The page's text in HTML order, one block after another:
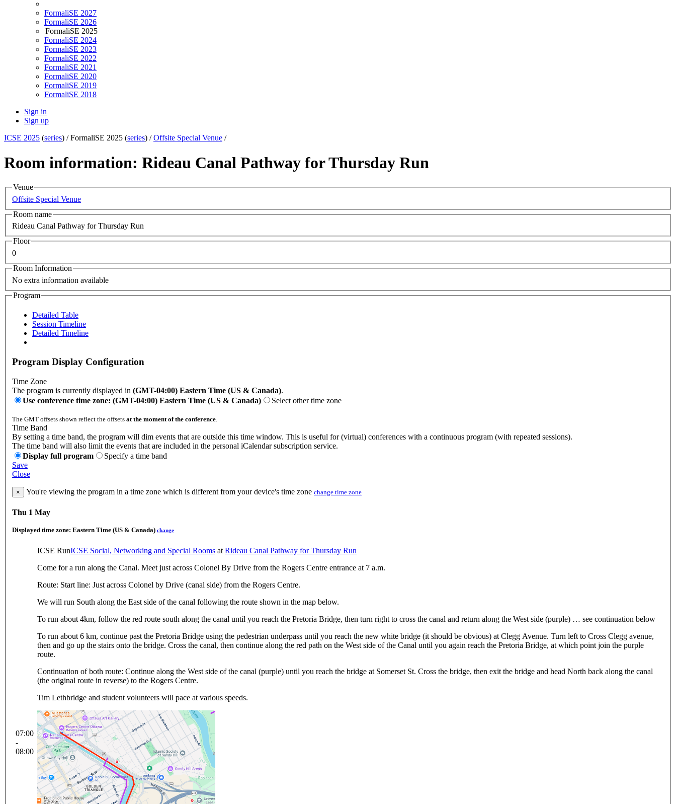
FormaliSE 2027
FormaliSE 2026
FormaliSE 2025
FormaliSE 2024
FormaliSE 2023
FormaliSE 2022
FormaliSE 2021
FormaliSE 2020
FormaliSE 2019
FormaliSE 2018
Sign in
Sign up
ICSE 2025 (series) /FormaliSE 2025 (series) /Offsite Special Venue /
Room information: Rideau Canal Pathway for Thursday Run
Venue
Offsite Special Venue
Room name
Rideau Canal Pathway for Thursday Run
Floor
0
Room Information
No extra information available
Program
Detailed Table
Session Timeline
Detailed Timeline
Program Display Configuration
Time Zone
The program is currently displayed in (GMT-04:00) Eastern Time (US & Canada).
Use conference time zone: (GMT-04:00) Eastern Time (US & Canada)
Select other time zone
The GMT offsets shown reflect the offsets at the moment of the conference
Time Band
By setting a time band, the program will dim events that are outside this time window. This is useful for (virtual) conferences with a continuous program (with repeated sessions).
The time band will also limit the events that are included in the personal iCalendar subscription service.
Display full program
Specify a time band
Save
Close
× You're viewing the program in a time zone which is different from your device's time zone change time zone
Thu 1 May
Displayed time zone: Eastern Time (US & Canada) change
07:00
-
08:00
ICSE RunICSE Social, Networking and Special Rooms at Rideau Canal Pathway for Thursday Run
Come for a run along the Canal. Meet just across Colonel By Drive from the Rogers Centre entrance at 7 a.m.
Route: Start line: Just across Colonel by Drive (canal side) from the Rogers Centre.
We will run South along the East side of the canal following the route shown in the map below.
To run about 4km, follow the red route south along the canal until you reach the Pretoria Bridge, then turn right to cross the canal and return along the West side (purple) … see continuation below
To run about 6 km, continue past the Pretoria Bridge using the pedestrian underpass until you reach the new white bridge (it should be obvious) at Clegg Avenue. Turn left to Cross Clegg avenue,
then and go up the stairs onto the bridge. Cross the canal, then continue along the red path on the West side of the Canal until you again reach the Pretoria Bridge, at which point join the purple
route.
Continuation of both route: Continue along the West side of the canal (purple) until you reach the bridge at Somerset St. Cross the bridge, then exit the bridge and head North back along the canal
(the original route in reverse) to the Rogers Centre.
Tim Lethbridge and student volunteers will pace at various speeds.